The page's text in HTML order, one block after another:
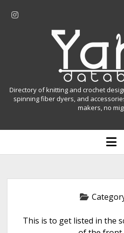
r
a
Y
n
a
b
s
Directory of knitting and crochet
spinning fiber dyers, and
makers, no
o
p
n
u
This is to get listed in the